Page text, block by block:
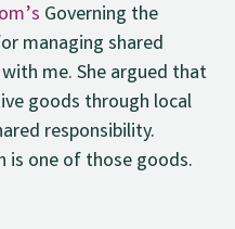
Governing the
managing shared
me. She argued that
goods through local
responsibility.
is one of those goods.